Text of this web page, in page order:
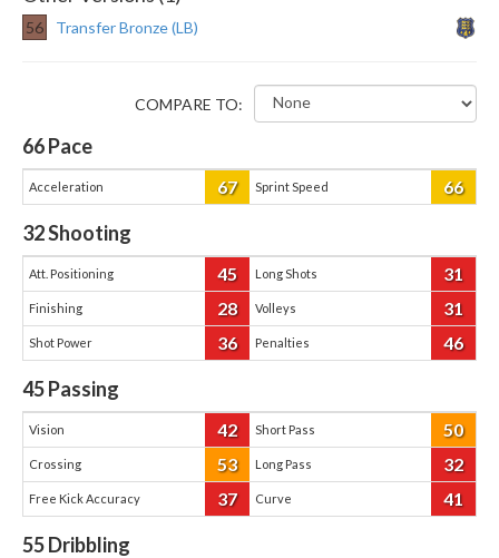
56 Transfer Bronze (LB)
COMPARE TO:
66Pace
Acceleration 67 Sprint Speed 66
32Shooting
Att. Positioning 45 Long Shots 31
Finishing 28 Volleys 31
Shot Power 36 Penalties 46
45Passing
Vision 42 Short Pass 50
Crossing 53 Long Pass 32
Free Kick Accuracy 37 Curve 41
55Dribbling